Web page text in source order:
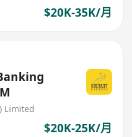
$20K-35K/月
Limited
$20K-25K/月